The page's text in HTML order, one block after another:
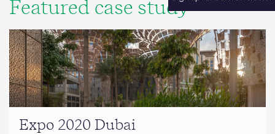
Featured case study
Expo 2020 Dubai